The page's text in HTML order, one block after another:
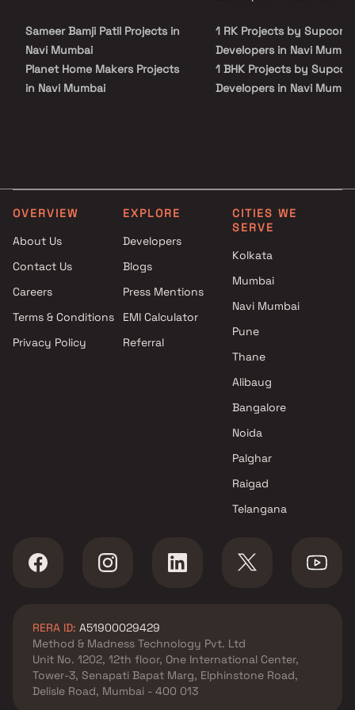
Sameer Bamji Patil Projects in
Navi Mumbai
Planet Home Makers Projects
in Navi Mumbai
Projects in Navi Mumbai
Pinnacle Builders Projects in
Navi Mumbai
Mumbai
Metro Group Builders Projects
in Navi Mumbai
1 RK Projects by Supcon
Developers in Navi
1 BHK Projects by Supcon
Developers in Navi
OVERVIEW
About Us
Contact Us
Careers
Terms & Conditions
Privacy Policy
EXPLORE
Developers
Blogs
Press Mentions
EMI Calculator
Referral
CITIES WE
SERVE
Kolkata
Mumbai
Navi Mumbai
Pune
Thane
Alibaug
Bangalore
Noida
Palghar
Raigad
Telangana
RERA ID: A51900029429
Method & Madness Technology Pvt. Ltd
Unit No. 1202, 12th floor, One International Center,
Tower-3, Senapati Bapat Marg, Elphinstone Road,
Delisle Road, Mumbai - 400 013